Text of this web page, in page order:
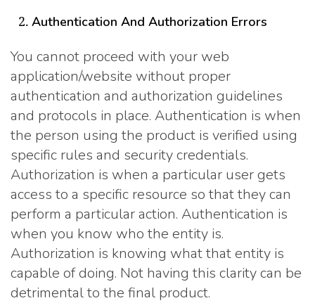
Authentication And Authorization Errors
You cannot proceed with your web
application/website without proper
authentication and authorization guidelines
and protocols in place. Authentication is when
the person using the product is verified using
specific rules and security credentials.
Authorization is when a particular user gets
access to a specific resource so that they can
perform a particular action. Authentication is
when you know who the entity is.
Authorization is knowing what that entity is
capable of doing. Not having this clarity can be
detrimental to the final product.